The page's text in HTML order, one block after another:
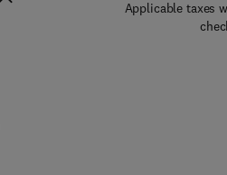
Applicable taxes